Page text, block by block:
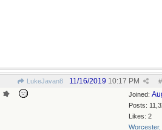
LukeJavan8 #
11/16/2019 10:17 PM
Joined:
Posts:
Likes: 2
Worcester,